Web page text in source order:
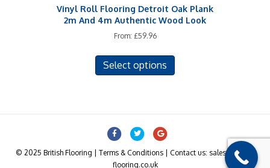
Vinyl Roll Flooring Detroit Oak Plank
2m And 4m Authentic Wood Look
From: £59.96
Select options
may
FacebookTwitterGoogle
© 2025 British Flooring | Terms & Conditions | Contact us: sales@british-
flooring.co.uk